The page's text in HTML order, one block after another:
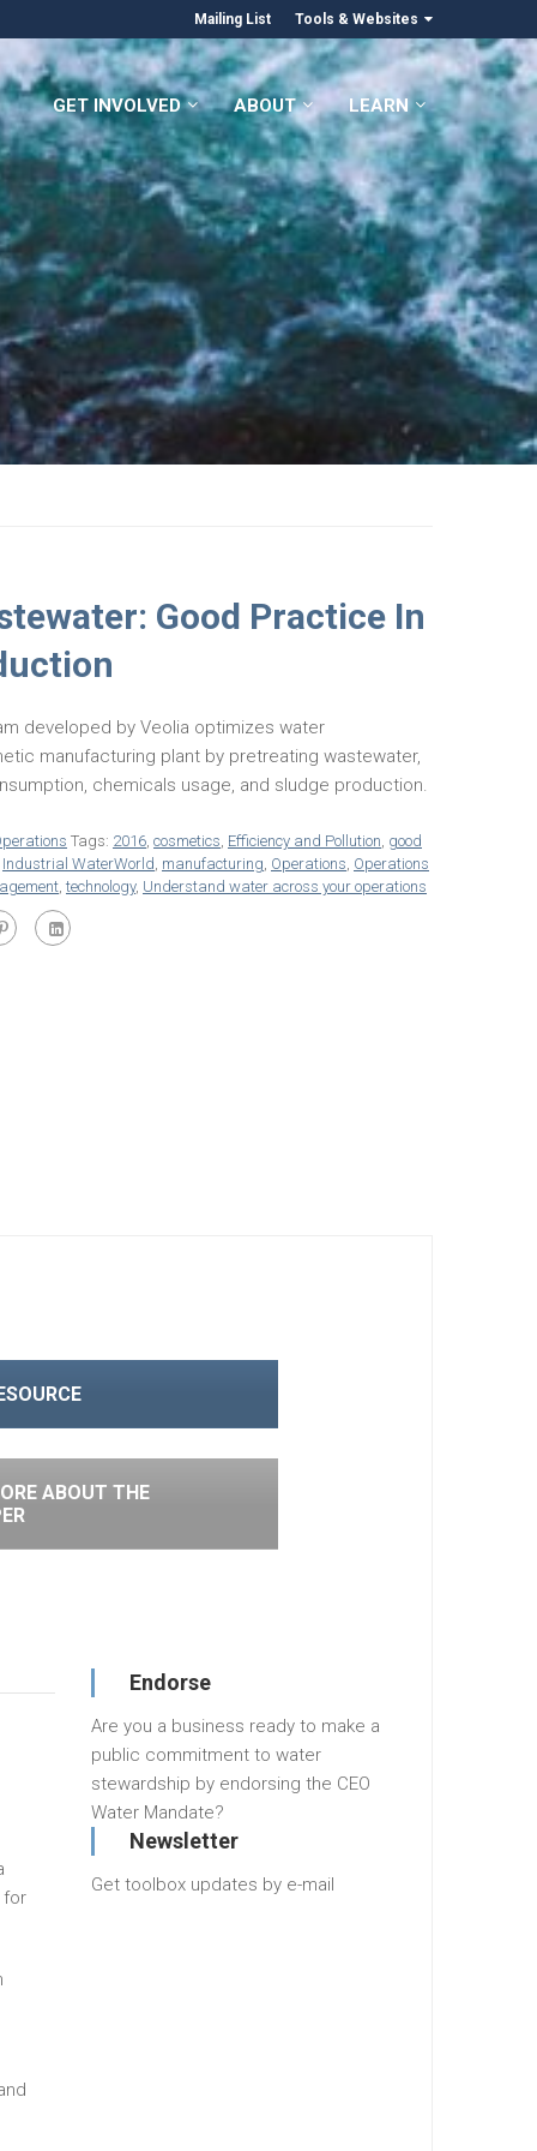
Mailing List Tools & Websites
GET INVOLVED ABOUT LEARN
Good Practice In
developed by Veolia optimizes water
manufacturing plant by pretreating wastewater,
chemicals usage, and sludge production.
Tags: 2016, cosmetics, Efficiency and Pollution, good
Industrial WaterWorld, manufacturing, Operations, Operations
, technology, Understand water across your operations
ABOUT THE
for
Endorse
Are you a business ready to make a
public commitment to water
stewardship by endorsing the CEO
Water Mandate?
Newsletter
Get toolbox updates by e-mail